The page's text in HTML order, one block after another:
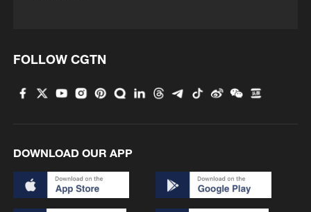
Iran, Oman reach understanding on Hormuz
FOLLOW CGTN
DOWNLOAD OUR APP